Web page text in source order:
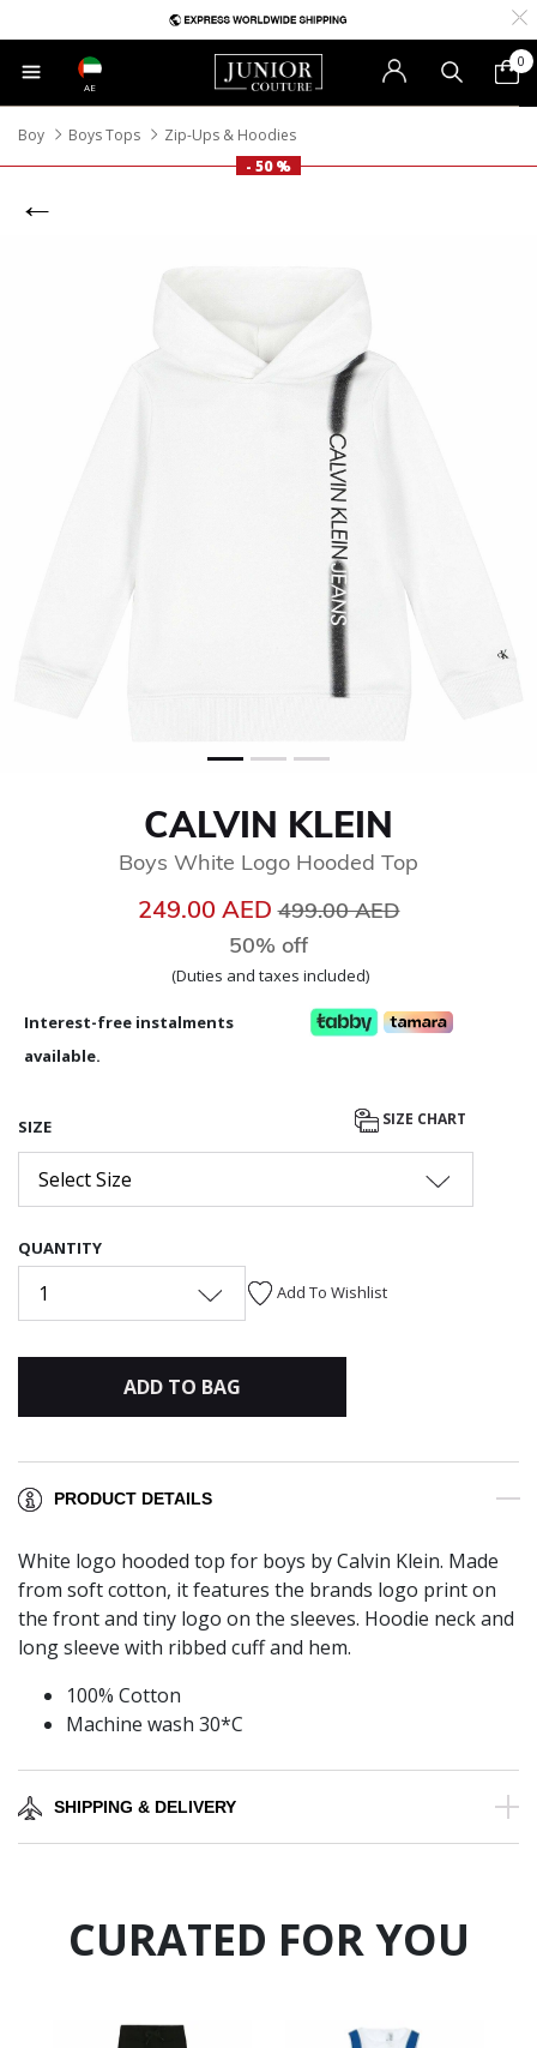
AE
0
Boy Boys Tops
Zip-Ups & Hoodies
- 50 %
CALVIN KLEIN
Boys White Logo Hooded Top
249.00 AEDPrice reduced from
499.00 AED
50% off
(Duties and taxes included)
Interest-free instalments
available.
SIZE SIZE CHART
Select Size
QUANTITY
1 Add To Wishlist
ADD TO BAG
PRODUCT DETAILS
White logo hooded top for boys by Calvin Klein. Made
from soft cotton, it features the brands logo print on
the front and tiny logo on the sleeves. Hoodie neck and
long sleeve with ribbed cuff and hem.
100% Cotton
Machine wash 30*C
SHIPPING & DELIVERY
CURATED FOR YOU